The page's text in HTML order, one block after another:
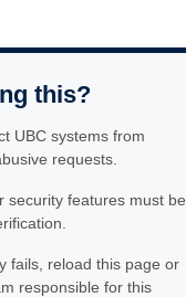
this?
UBC systems from
requests.
security features must be
fails, reload this page or
responsible for this